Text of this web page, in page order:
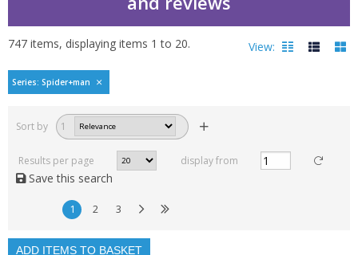
Spider-Man by Steve
747 items, displaying items 1 to 20. View:
Read, reviewed and
rated
with a rating between
In stock
Series: Spider+man
Sort by 1
Results per page display from
Save this search
1 2 3
ADD ITEMS TO BASKET